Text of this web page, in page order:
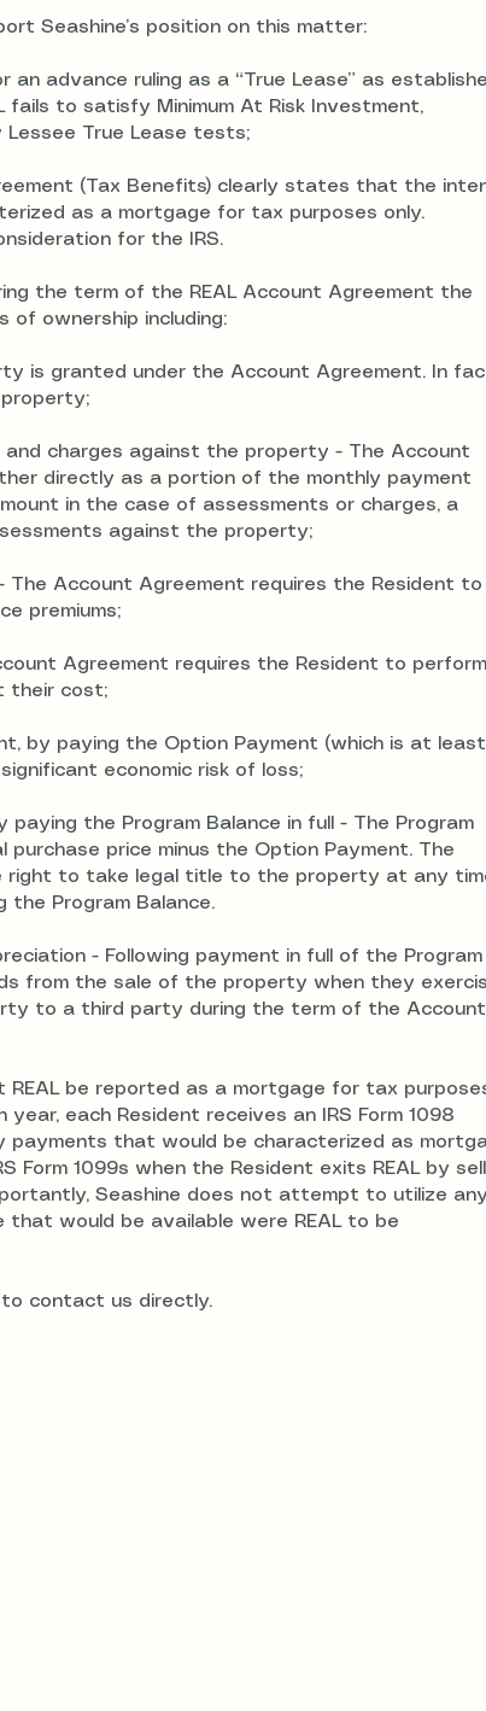
Seashine’s position on this matter:
an advance ruling as a “True Lease” as
fails to satisfy Minimum At Risk Investment,
Lessee True Lease tests;
(Tax Benefits) clearly states that the
as a mortgage for tax purposes only.
for the IRS.
the term of the REAL Account Agreement the
of ownership including:
is granted under the Account Agreement. In
charges against the property - The Account
directly as a portion of the monthly payment
in the case of assessments or charges, a
against the property;
Account Agreement requires the Resident to
premiums;
Agreement requires the Resident to perform
their cost;
by paying the Option Payment (which is at least
economic risk of loss;
the Program Balance in full - The Program
price minus the Option Payment. The
right to take legal title to the property at any
Program Balance.
- Following payment in full of the Program
from the sale of the property when they
to a third party during the term of the Account
REAL be reported as a mortgage for tax
each Resident receives an IRS Form 1098
that would be characterized as
Form 1099s when the Resident exits REAL by
Seashine does not attempt to utilize any
would be available were REAL to be
to contact us directly.